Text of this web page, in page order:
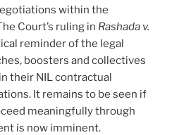
within the
Court’s ruling in Rashada v.
reminder of the legal
boosters and collectives
their NIL contractual
It remains to be seen if
meaningfully through
is now imminent.